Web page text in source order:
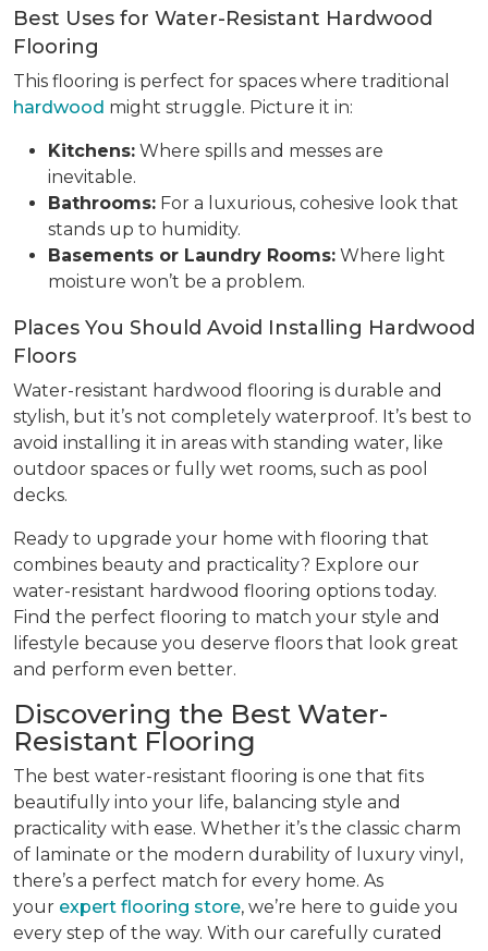
Best Uses for Water-Resistant Hardwood
Flooring
This flooring is perfect for spaces where traditional
hardwood might struggle. Picture it in:
Kitchens: Where spills and messes are
inevitable.
Bathrooms: For a luxurious, cohesive look that
stands up to humidity.
Basements or Laundry Rooms: Where light
moisture won’t be a problem.
Places You Should Avoid Installing Hardwood
Floors
Water-resistant hardwood flooring is durable and
stylish, but it’s not completely waterproof. It’s best to
avoid installing it in areas with standing water, like
outdoor spaces or fully wet rooms, such as pool
decks.
Ready to upgrade your home with flooring that
combines beauty and practicality? Explore our
water-resistant hardwood flooring options today.
Find the perfect flooring to match your style and
lifestyle because you deserve floors that look great
and perform even better.
Discovering the Best Water-
Resistant Flooring
The best water-resistant flooring is one that fits
beautifully into your life, balancing style and
practicality with ease. Whether it’s the classic charm
of laminate or the modern durability of luxury vinyl,
there’s a perfect match for every home. As
your expert flooring store, we’re here to guide you
every step of the way. With our carefully curated